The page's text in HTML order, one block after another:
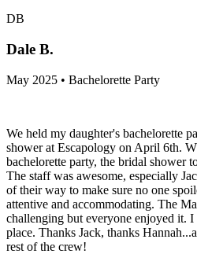
DB
Dale B.
May 2025 • Bachelorette Party
We held my daughter's bachelorette
shower at Escapology on April 6th.
bachelorette party, the bridal shower
The staff was awesome, especially
of their way to make sure no one
attentive and accommodating. The
challenging but everyone enjoyed it.
place. Thanks Jack, thanks
rest of the crew!